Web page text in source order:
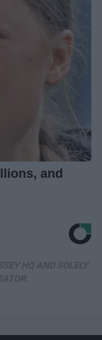
and